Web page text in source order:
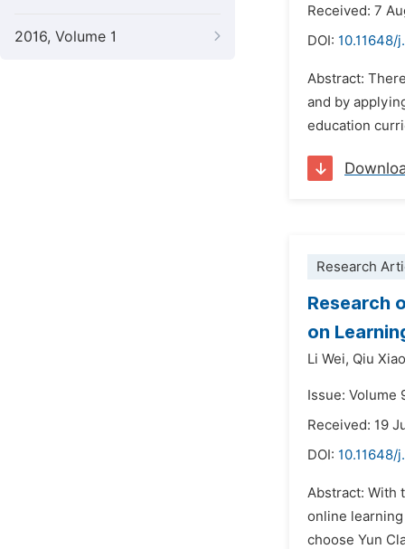
2016, Volume 1
Received: 7
DOI: 10.11648/
Abstract:
and by
education
Research
Research
on
Li Wei, Qiu
Issue: Volume
Received: 19
DOI:
Abstract: With
online
choose Yun